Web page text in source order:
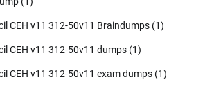
CEH v11 312-50v11 Braindumps (1)
CEH v11 312-50v11 dumps (1)
CEH v11 312-50v11 exam dumps (1)